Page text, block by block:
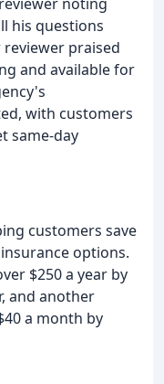
his questions
praised
and available for
with customers
same-day
customers save
options.
$250 a year by
and another
a month by